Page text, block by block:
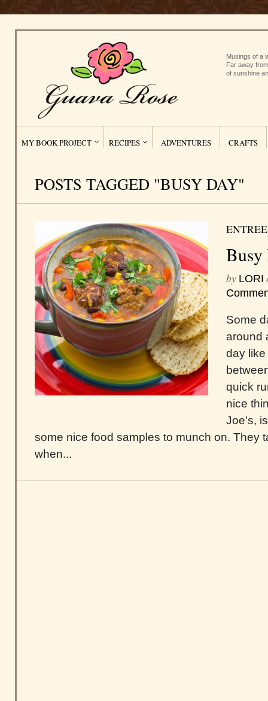
Musings of a
Far away
of sunshine
MY BOOK PROJECT RECIPES ADVENTURES CRAFTS
POSTS TAGGED "BUSY DAY"
Busy
by LORI
Some
around
day like
quick
nice
Joe’s,
some nice food samples to munch on. They
when...